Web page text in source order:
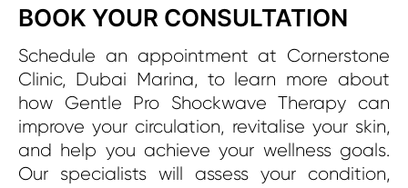
BOOK YOUR CONSULTATION
Schedule an appointment at Cornerstone
Clinic, Dubai Marina, to learn more about
how Gentle Pro Shockwave Therapy can
improve your circulation, revitalise your skin,
and help you achieve your wellness goals.
Our specialists will assess your condition,